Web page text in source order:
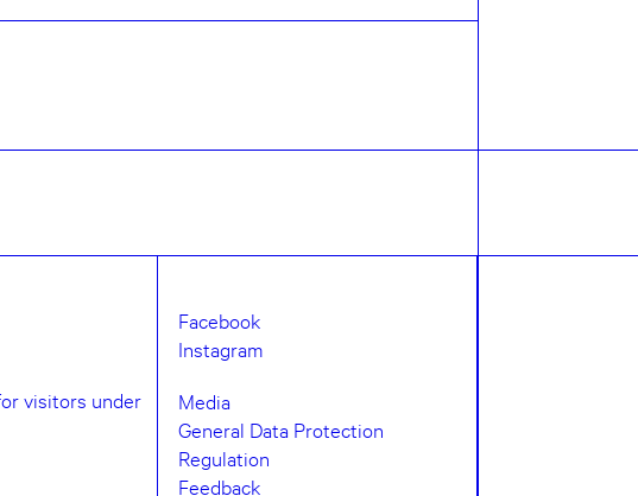
visitors under
Facebook
Instagram
Media
General Data Protection
Regulation
Feedback